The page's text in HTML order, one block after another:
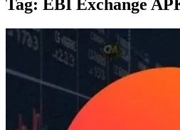
Tag: EBI Exchange